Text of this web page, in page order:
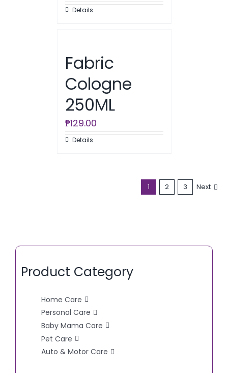
Details
Fabric
Cologne
250ML
₱129.00
Details
1 2 3 Next
Product Category
Home Care
Personal Care
Baby Mama Care
Pet Care
Auto & Motor Care